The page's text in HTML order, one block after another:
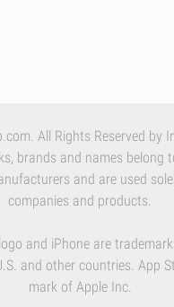
All Rights Reserved by
brands and names belong
and are used
companies and products.
and iPhone are
and other countries. App
mark of Apple Inc.